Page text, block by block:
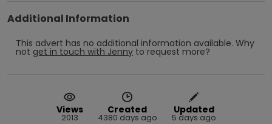
Additional Information
This advert has no additional information available. Why
not get in touch with Jenny to request more?
Views
2013
Created
4380 days ago
Updated
5 days ago